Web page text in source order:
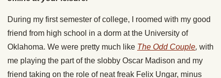
During my first semester of college, I roomed with my good
friend from high school in a dorm at the University of
Oklahoma. We were pretty much like The Odd Couple, with
me playing the part of the slobby Oscar Madison and my
friend taking on the role of neat freak Felix Ungar, minus